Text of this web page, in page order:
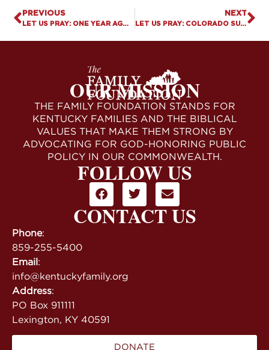
PREVIOUS
LET US PRAY: ONE YEAR AGO, ISRAEL WAS BRUTALLY ATTACKED
NEXT
LET US PRAY: COLORADO SUPREME COURT DISMISSES LAWSUIT AGAINST JACK PHILLIPS
OUR MISSION
THE FAMILY FOUNDATION STANDS FOR
KENTUCKY FAMILIES AND THE BIBLICAL
VALUES THAT MAKE THEM STRONG BY
ADVOCATING FOR GOD-HONORING PUBLIC
POLICY IN OUR COMMONWEALTH.
FOLLOW US
CONTACT US
Phone:
859-255-5400
Email:
info@kentuckyfamily.org
Address:
PO Box 911111
Lexington, KY 40591
DONATE